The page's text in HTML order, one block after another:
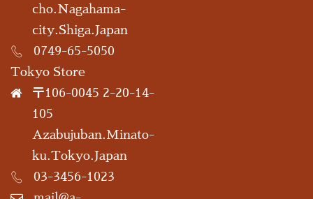
cho.Nagahama-
city.Shiga.Japan
0749-65-5050
Tokyo Store
〒106-0045 2-20-14-
105
Azabujuban.Minato-
ku.Tokyo.Japan
03-3456-1023